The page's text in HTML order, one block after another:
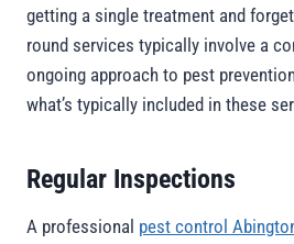
getting a single treatment and
round services typically involve a
ongoing approach to pest
what’s typically included in these
Regular Inspections
A professional pest control